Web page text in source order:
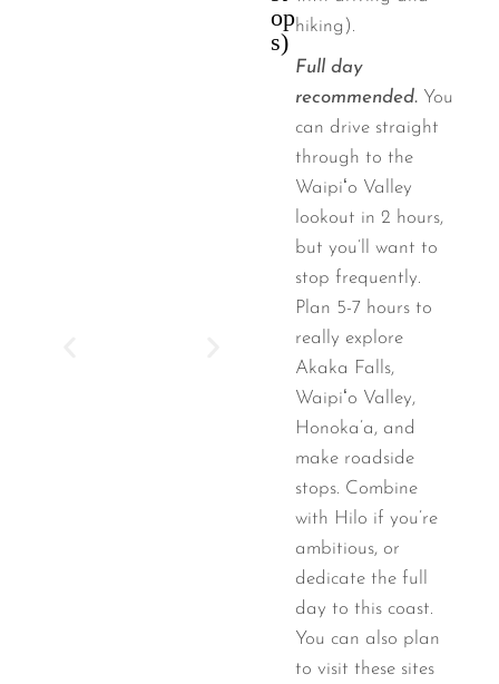
op
s)
hiking).
Full day
recommended. You
can drive straight
through to the
Waipiʻo Valley
lookout in 2 hours,
but you’ll want to
stop frequently.
Plan 5-7 hours to
really explore
Akaka Falls,
Waipiʻo Valley,
Honoka’a, and
make roadside
stops. Combine
with Hilo if you’re
ambitious, or
dedicate the full
day to this coast.
You can also plan
to visit these sites